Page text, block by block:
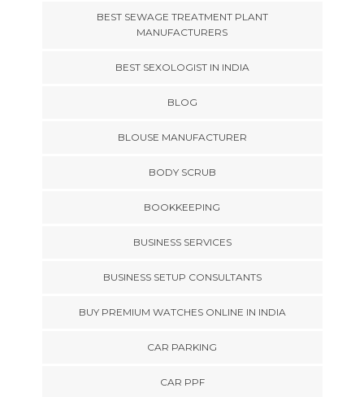
BEST SEWAGE TREATMENT PLANT
MANUFACTURERS
BEST SEXOLOGIST IN INDIA
BLOG
BLOUSE MANUFACTURER
BODY SCRUB
BOOKKEEPING
BUSINESS SERVICES
BUSINESS SETUP CONSULTANTS
BUY PREMIUM WATCHES ONLINE IN INDIA
CAR PARKING
CAR PPF